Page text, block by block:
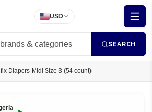
USD
SEARCH
Diapers Midi Size 3 (54 count)